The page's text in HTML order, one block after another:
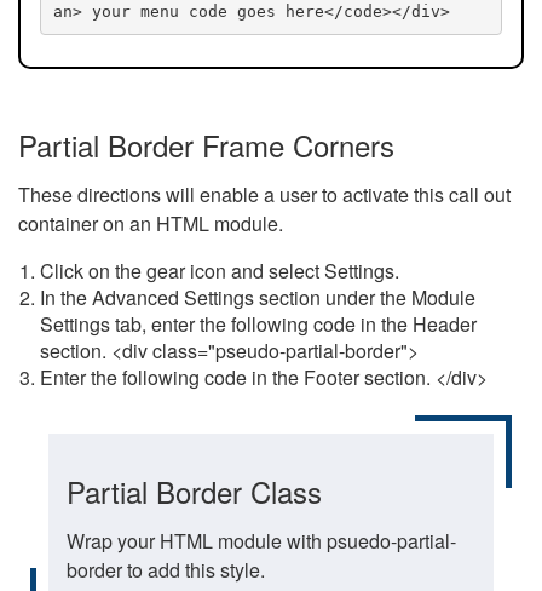
an> your menu code goes here</code></div>
Partial Border Frame Corners
These directions will enable a user to activate this call out
container on an HTML module.
Click on the gear icon and select Settings.
In the Advanced Settings section under the Module
Settings tab, enter the following code in the Header
section. <div class="pseudo-partial-border">
Enter the following code in the Footer section. </div>
Partial Border Class
Wrap your HTML module with psuedo-partial-
border to add this style.